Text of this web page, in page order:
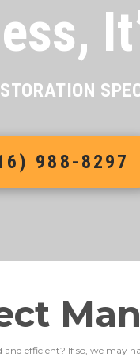
988-8297
efficient? If so, we may